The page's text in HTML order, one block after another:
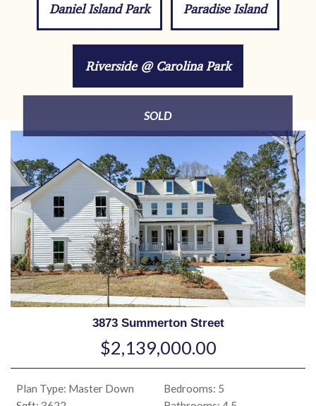
Daniel Island Park Paradise Island
Riverside @ Carolina Park
SOLD
3873 Summerton Street
$2,139,000.00
Plan Type: Master Down
Bedrooms: 5